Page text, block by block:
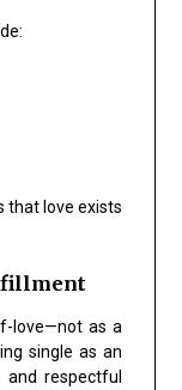
that love exists
love—not as a
single as an
and respectful